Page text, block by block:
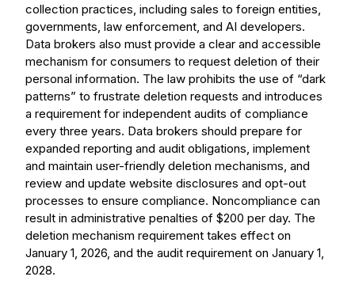
collection practices, including sales to foreign entities,
governments, law enforcement, and AI developers.
Data brokers also must provide a clear and accessible
mechanism for consumers to request deletion of their
personal information. The law prohibits the use of “dark
patterns” to frustrate deletion requests and introduces
a requirement for independent audits of compliance
every three years. Data brokers should prepare for
expanded reporting and audit obligations, implement
and maintain user-friendly deletion mechanisms, and
review and update website disclosures and opt-out
processes to ensure compliance. Noncompliance can
result in administrative penalties of $200 per day. The
deletion mechanism requirement takes effect on
January 1, 2026, and the audit requirement on January 1,
2028.